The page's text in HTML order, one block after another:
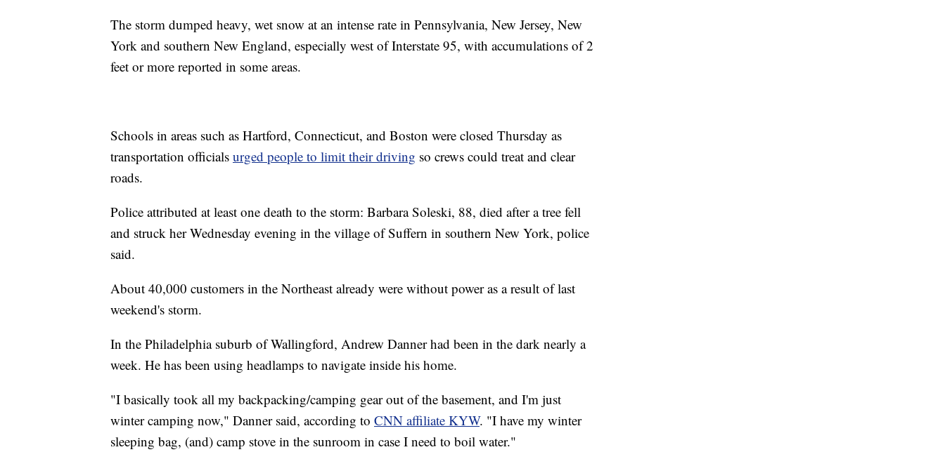
The storm dumped heavy, wet snow at an intense rate in Pennsylvania, New Jersey, New
York and southern New England, especially west of Interstate 95, with accumulations of 2
feet or more reported in some areas.
Schools in areas such as Hartford, Connecticut, and Boston were closed Thursday as
transportation officials urged people to limit their driving so crews could treat and clear
roads.
Police attributed at least one death to the storm: Barbara Soleski, 88, died after a tree fell
and struck her Wednesday evening in the village of Suffern in southern New York, police
said.
About 40,000 customers in the Northeast already were without power as a result of last
weekend's storm.
In the Philadelphia suburb of Wallingford, Andrew Danner had been in the dark nearly a
week. He has been using headlamps to navigate inside his home.
"I basically took all my backpacking/camping gear out of the basement, and I'm just
winter camping now," Danner said, according to CNN affiliate KYW. "I have my winter
sleeping bag, (and) camp stove in the sunroom in case I need to boil water."